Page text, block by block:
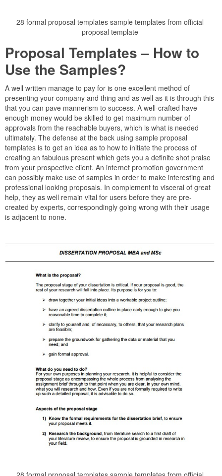
28 formal proposal templates sample templates from official
proposal template
Proposal Templates – How to
Use the Samples?
A well written manage to pay for is one excellent method of
presenting your company and thing and as well as it is through this
that you can pave mannerism to success. A well-crafted have
enough money would be skilled to get maximum number of
approvals from the reachable buyers, which is what is needed
ultimately. The defense at the back using sample proposal
templates is to get an idea as to how to initiate the process of
creating an fabulous present which gets you a definite shot praise
from your prospective client. An internet promotion government
can possibly make use of samples in order to make interesting and
professional looking proposals. In complement to visceral of great
help, they as well remain vital for users before they are pre-
created by experts, correspondingly going wrong with their usage
is adjacent to none.